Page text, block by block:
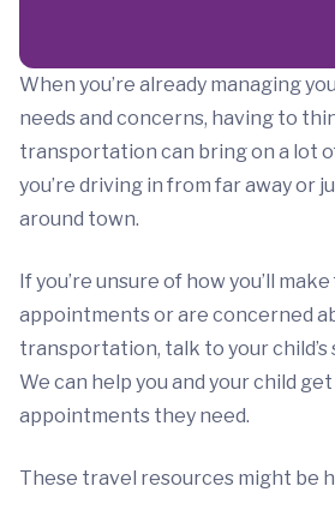
When you’re already managing
needs and concerns, having to
transportation can bring on a lot
you’re driving in from far away or
around town.
If you’re unsure of how you’ll
appointments or are concerned
transportation, talk to your child’s
We can help you and your child
appointments they need.
These travel resources might be